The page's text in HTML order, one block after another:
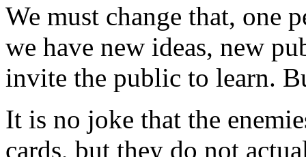
We must change that, one
we have new ideas, new
invite the public to learn.
It is no joke that the
cards, but they do not